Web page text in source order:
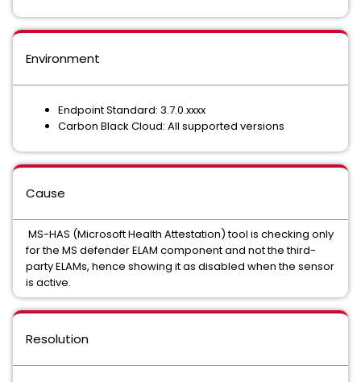
Environment
Endpoint Standard: 3.7.0.xxxx
Carbon Black Cloud: All supported versions
Cause
MS-HAS (Microsoft Health Attestation) tool is checking only
for the MS defender ELAM component and not the third-
party ELAMs, hence showing it as disabled when the sensor
is active.
Resolution